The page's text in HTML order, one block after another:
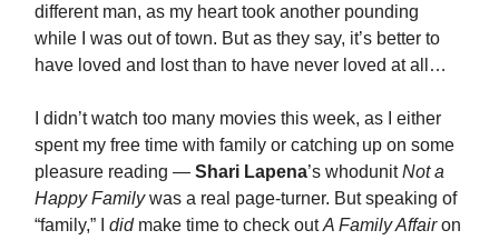
different man, as my heart took another pounding
while I was out of town. But as they say, it’s better to
have loved and lost than to have never loved at all…
I didn’t watch too many movies this week, as I either
spent my free time with family or catching up on some
pleasure reading — Shari Lapena’s whodunitNot a
Happy Familywas a real page-turner. But speaking of
“family,” I did make time to check outA Family Affairon